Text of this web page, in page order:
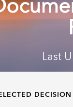
Last
DECISION